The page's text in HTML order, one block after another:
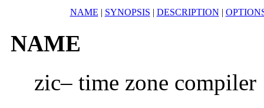
NAME | SYNOPSIS | DESCRIPTION |
NAME
zic– time zone compiler